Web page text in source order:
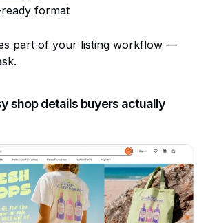
format
part of your listing workflow —
shop details buyers actually